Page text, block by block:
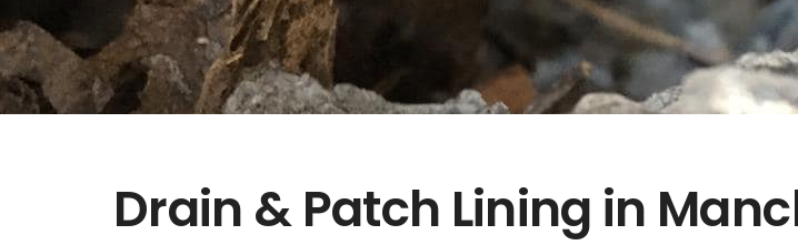
Drain & Patch Lining in